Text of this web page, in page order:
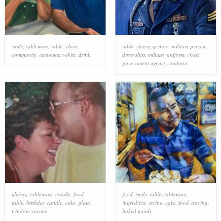
smile, tableware, table, chair,
community, customer, t-shirt, drink
table, sleeve, gesture, military person,
dress shirt, military uniform, chair,
government agency, uniform
glasses, tableware, candle, food,
table, birthday candle, cake, plate,
window, cuisine
food, smile, table, tableware,
ingredient, recipe, cake, food craving
baked goods